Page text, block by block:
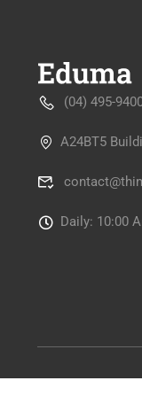
(04) 495-
A24BT5
Daily: 10:00